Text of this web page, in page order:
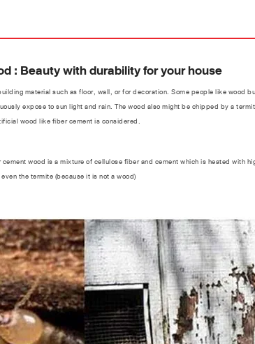
: Beauty with durability for your house
material such as floor, wall, or for decoration. Some people like wood
expose to sun light and rain. The wood also might be chipped by a
wood like fiber cement is considered.
wood is a mixture of cellulose fiber and cement which is heated with
the termite (because it is not a wood)